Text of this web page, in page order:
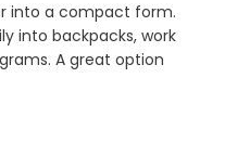
into a compact form.
into backpacks, work
A great option